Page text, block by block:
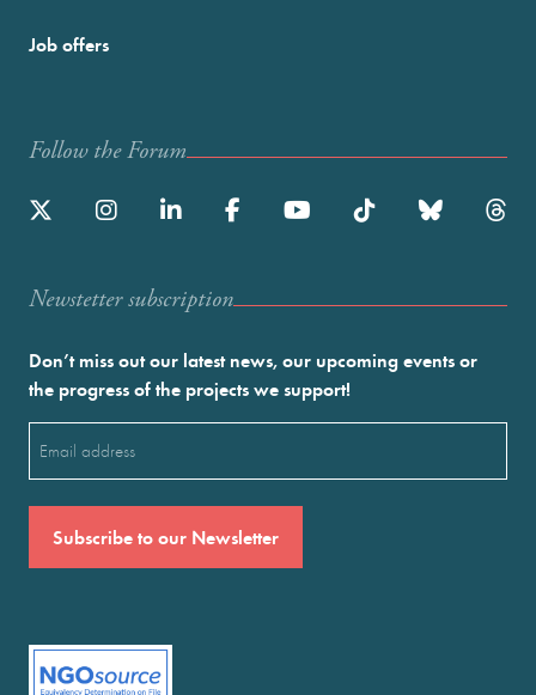
Job offers
Follow the Forum
Newstetter subscription
Don’t miss out our latest news, our upcoming events or
the progress of the projects we support!
(Required)